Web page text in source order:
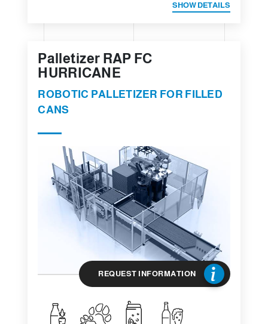
SHOW DETAILS
Palletizer RAP FC
HURRICANE
ROBOTIC PALLETIZER FOR FILLED
CANS
REQUEST INFORMATION